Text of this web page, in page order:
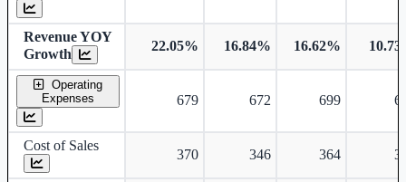
Revenue YOY
Growth
22.05% 16.84% 16.62%
Operating
Expenses
679 672 699
Cost of Sales
370 346 364